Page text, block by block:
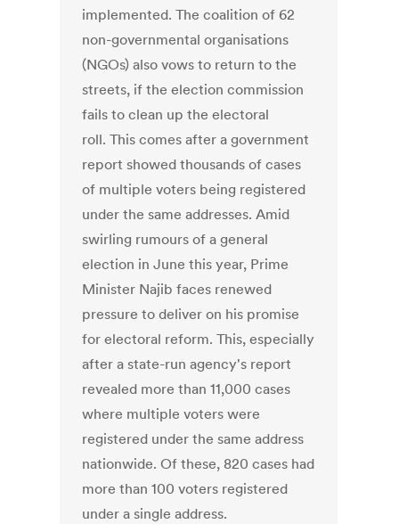
implemented. The coalition of 62
non-governmental organisations
(NGOs) also vows to return to the
streets, if the election commission
fails to clean up the electoral
roll. This comes after a government
report showed thousands of cases
of multiple voters being registered
under the same addresses. Amid
swirling rumours of a general
election in June this year, Prime
Minister Najib faces renewed
pressure to deliver on his promise
for electoral reform. This, especially
after a state-run agency's report
revealed more than 11,000 cases
where multiple voters were
registered under the same address
nationwide. Of these, 820 cases had
more than 100 voters registered
under a single address.